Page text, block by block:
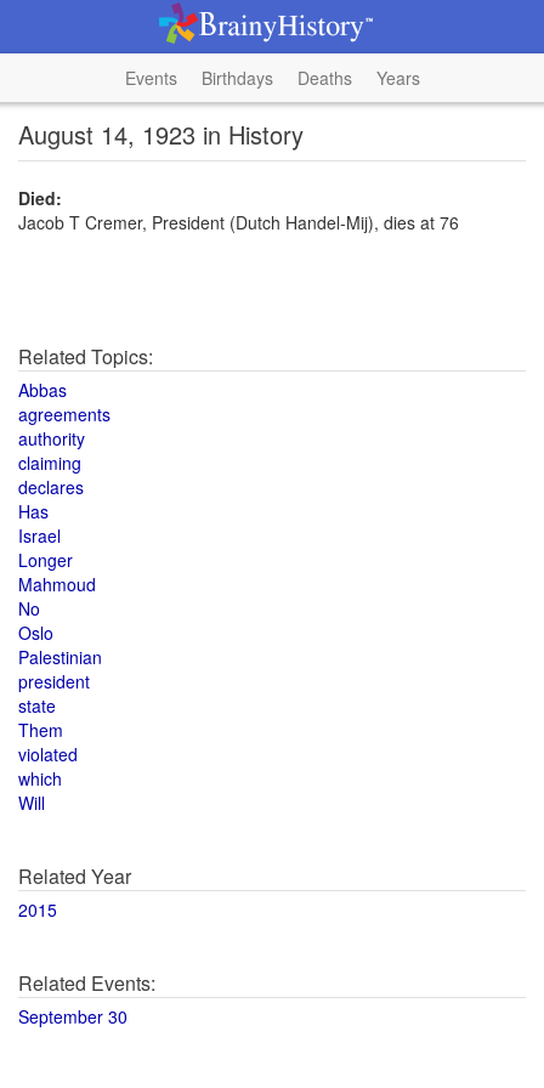
Events Birthdays Deaths Years
August 14, 1923 in History
Died:
Jacob T Cremer, President (Dutch Handel-Mij), dies at 76
Related Topics:
Abbas
agreements
authority
claiming
declares
Has
Israel
Longer
Mahmoud
No
Oslo
Palestinian
president
state
Them
violated
which
Will
Related Year
2015
Related Events:
September 30